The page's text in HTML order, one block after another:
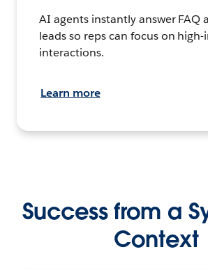
AI agents instantly answer FAQ
leads so reps can focus on
interactions.
Learn more
Success from a
Context